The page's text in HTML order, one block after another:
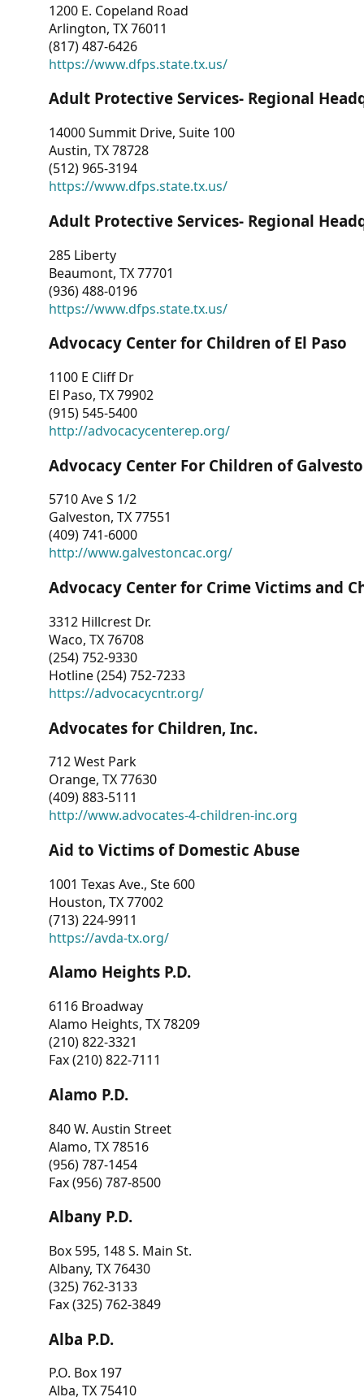
1200 E. Copeland Road
Arlington, TX 76011
(817) 487-6426
https://www.dfps.state.tx.us/
Adult Protective Services- Regional
14000 Summit Drive, Suite 100
Austin, TX 78728
(512) 965-3194
https://www.dfps.state.tx.us/
Adult Protective Services- Regional
285 Liberty
Beaumont, TX 77701
(936) 488-0196
https://www.dfps.state.tx.us/
Advocacy Center for Children of El Paso
1100 E Cliff Dr
El Paso, TX 79902
(915) 545-5400
http://advocacycenterep.org/
Advocacy Center For Children of
5710 Ave S 1/2
Galveston, TX 77551
(409) 741-6000
http://www.galvestoncac.org/
Advocacy Center for Crime Victims and
3312 Hillcrest Dr.
Waco, TX 76708
(254) 752-9330
Hotline (254) 752-7233
https://advocacycntr.org/
Advocates for Children, Inc.
712 West Park
Orange, TX 77630
(409) 883-5111
http://www.advocates-4-children-inc.org
Aid to Victims of Domestic Abuse
1001 Texas Ave., Ste 600
Houston, TX 77002
(713) 224-9911
https://avda-tx.org/
Alamo Heights P.D.
6116 Broadway
Alamo Heights, TX 78209
(210) 822-3321
Fax (210) 822-7111
Alamo P.D.
840 W. Austin Street
Alamo, TX 78516
(956) 787-1454
Fax (956) 787-8500
Albany P.D.
Box 595, 148 S. Main St.
Albany, TX 76430
(325) 762-3133
Fax (325) 762-3849
Alba P.D.
P.O. Box 197
Alba, TX 75410